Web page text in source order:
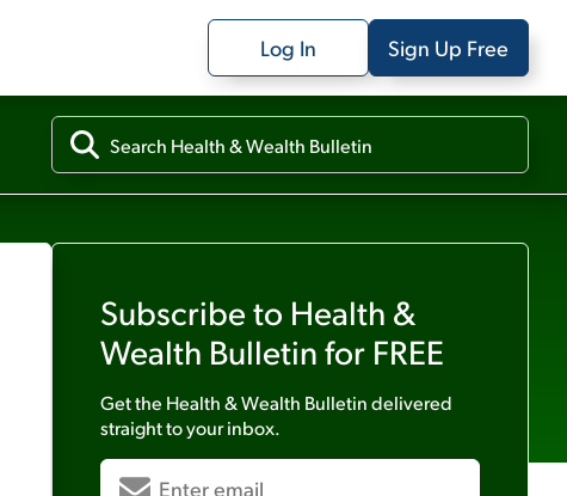
Log In Sign Up Free
Subscribe to Health &
Wealth Bulletin for FREE
Get the Health & Wealth Bulletindelivered
straight to your inbox.